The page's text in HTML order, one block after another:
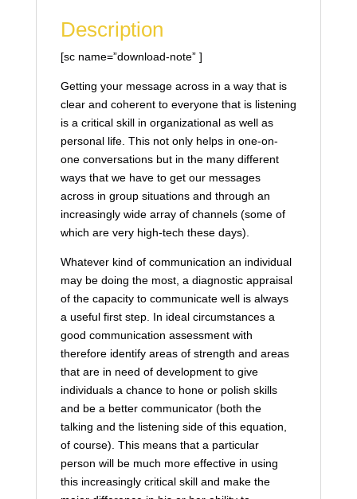
Description
[sc name=”download-note” ]
Getting your message across in a way that is
clear and coherent to everyone that is listening
is a critical skill in organizational as well as
personal life. This not only helps in one-on-
one conversations but in the many different
ways that we have to get our messages
across in group situations and through an
increasingly wide array of channels (some of
which are very high-tech these days).
Whatever kind of communication an individual
may be doing the most, a diagnostic appraisal
of the capacity to communicate well is always
a useful first step. In ideal circumstances a
good communication assessment with
therefore identify areas of strength and areas
that are in need of development to give
individuals a chance to hone or polish skills
and be a better communicator (both the
talking and the listening side of this equation,
of course). This means that a particular
person will be much more effective in using
this increasingly critical skill and make the